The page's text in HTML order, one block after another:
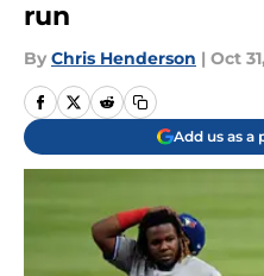
run
By Chris Henderson | Oct
Add us as a